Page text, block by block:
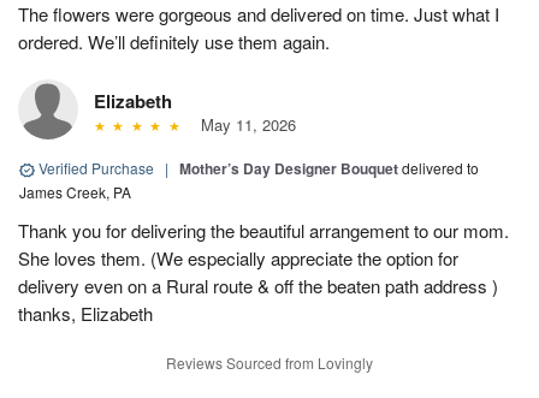
The flowers were gorgeous and delivered on time. Just what I
ordered. We’ll definitely use them again.
Elizabeth
May 11, 2026
Verified Purchase | Mother’s Day Designer Bouquetdelivered to
James Creek, PA
Thank you for delivering the beautiful arrangement to our mom.
She loves them. (We especially appreciate the option for
delivery even on a Rural route & off the beaten path address )
thanks, Elizabeth
Reviews Sourced from Lovingly